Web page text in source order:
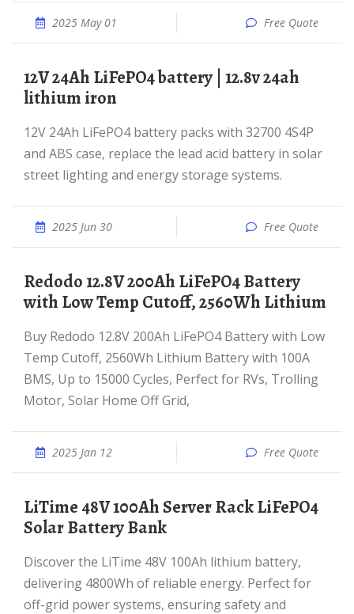
2025 May 01 Free Quote
12V 24Ah LiFePO4 battery | 12.8v 24ah
lithium iron
12V 24Ah LiFePO4 battery packs with 32700 4S4P
and ABS case, replace the lead acid battery in solar
street lighting and energy storage systems.
2025 Jun 30 Free Quote
Redodo 12.8V 200Ah LiFePO4 Battery
with Low Temp Cutoff, 2560Wh Lithium
Buy Redodo 12.8V 200Ah LiFePO4 Battery with Low
Temp Cutoff, 2560Wh Lithium Battery with 100A
BMS, Up to 15000 Cycles, Perfect for RVs, Trolling
Motor, Solar Home Off Grid,
2025 Jan 12 Free Quote
LiTime 48V 100Ah Server Rack LiFePO4
Solar Battery Bank
Discover the LiTime 48V 100Ah lithium battery,
delivering 4800Wh of reliable energy. Perfect for
off-grid power systems, ensuring safety and